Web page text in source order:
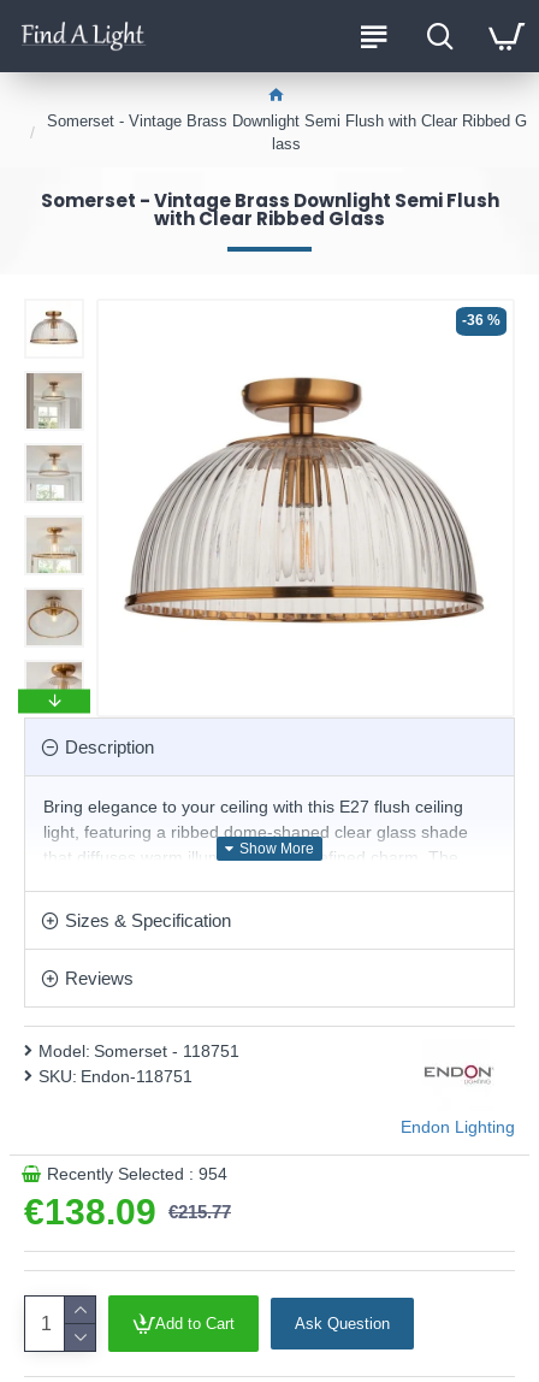
Somerset - Vintage Brass Downlight Semi Flush with Clear Ribbed G
lass
Somerset - Vintage Brass Downlight Semi Flush
with Clear Ribbed Glass
-36 %
Description
Bring elegance to your ceiling with this E27 flush ceiling
light, featuring a ribbed dome-shaped clear glass shade
that diffuses warm illumination with refined charm. The
hallways, kitchens, or bedrooms, ideal for lower ceilings
This product is supplied by Endon Lighting
Sizes & Specification
Reviews
€138.09 €215.77
Model: Somerset - 118751
SKU: Endon-118751
Endon Lighting
Recently Selected : 954
Add to Cart Ask Question